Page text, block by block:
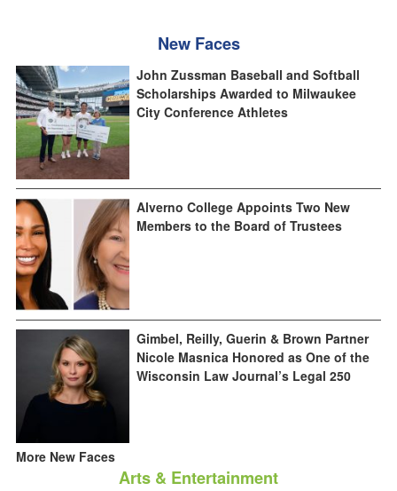
New Faces
John Zussman Baseball and Softball
Scholarships Awarded to Milwaukee
City Conference Athletes
Alverno College Appoints Two New
Members to the Board of Trustees
Gimbel, Reilly, Guerin & Brown Partner
Nicole Masnica Honored as One of the
Wisconsin Law Journal’s Legal 250
More New Faces
Arts & Entertainment